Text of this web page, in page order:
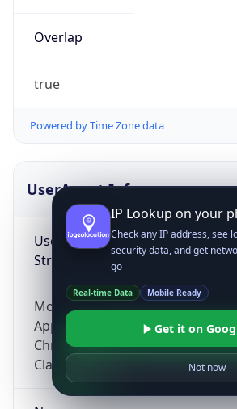
Overlap
true
Powered by Time Zone data
UserAgent Info
User Agent
String
Mozilla/5.0 (Linux; Android 14;
AppleWebKit/537.36 (KHTML, like
Chrome/131.0.0.0 Mobile Safari/
ClaudeBot/1.0;
IP Lookup on your
Check any IP address, see
security data, and get
go
Real-time Data Mobile Ready
Get it on
Not now